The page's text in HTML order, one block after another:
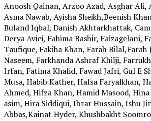
Anoosh Qainan, Arzoo Azad, Asghar Ali,
Asma Nawab, Ayisha Sheikh,Beenish
Buland Iqbal, Danish Akhtarkhattak,
Derya Avici, Fahima Bashir, Faizagelani,
Taufique, Fakiha Khan, Farah Bilal,Farah
Naseem, Farkhanda Ashraf Khilji,
Irfan, Fatima Khalid, Fawad Jafri, Gul E
Musa, Habib Kather, Hafsa Faryalkhan,
Ahmed, Hifza Khan, Hamid Masood,
asim, Hira Siddiqui, Ibrar Hussain, Ishu
Abbas,Kainat Hyder, Khushbakht